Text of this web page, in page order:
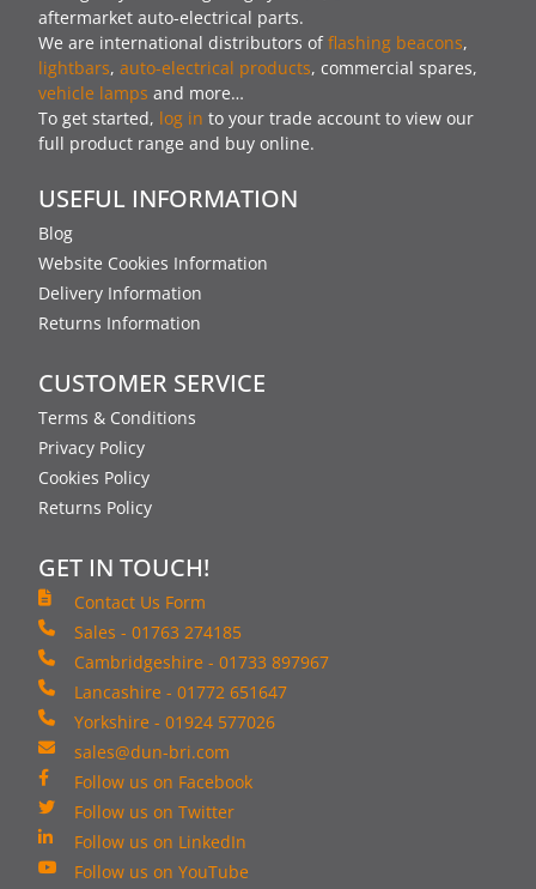
aftermarket auto-electrical parts.
We are international distributors offlashing beacons,
lightbars, auto-electrical products, commercial spares,
vehicle lamps and more…
To get started, log in to your trade account to view our
full product range and buy online.
USEFUL INFORMATION
Blog
Website Cookies Information
Delivery Information
Returns Information
CUSTOMER SERVICE
Terms & Conditions
Privacy Policy
Cookies Policy
Returns Policy
GET IN TOUCH!
Contact Us Form
Sales - 01763 274185
Cambridgeshire - 01733 897967
Lancashire - 01772 651647
Yorkshire - 01924 577026
sales@dun-bri.com
Follow us on Facebook
Follow us on Twitter
Follow us on LinkedIn
Follow us on YouTube